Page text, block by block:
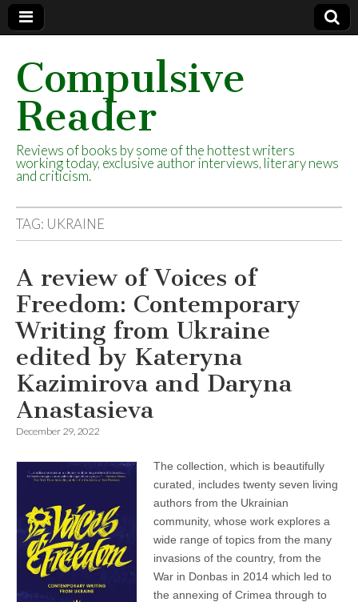
Compulsive
Reader
Reviews of books by some of the hottest writers
working today, exclusive author interviews, literary news
and criticism.
TAG: UKRAINE
A review of Voices of
Freedom: Contemporary
Writing from Ukraine
edited by Kateryna
Kazimirova and Daryna
Anastasieva
December 29, 2022
The collection, which is beautifully
curated, includes twenty seven living
authors from the Ukrainian
community, whose work explores a
wide range of topics from the many
invasions of the country, from the
War in Donbas in 2014 which led to
the annexing of Crimea through to